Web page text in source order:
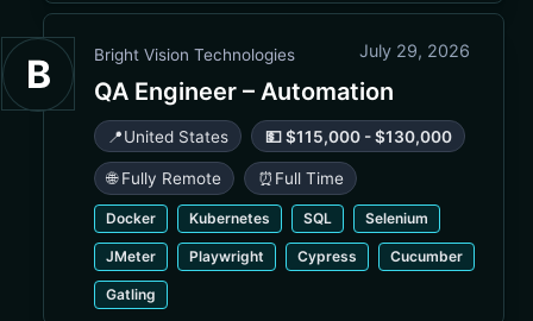
B Bright Vision Technologies July 29, 2026
QA Engineer – Automation
📍United States 💵 $115,000 - $130,000
🌐 Fully Remote ⏰ Full Time
Docker Kubernetes SQL Selenium
JMeter Playwright Cypress Cucumber
Gatling